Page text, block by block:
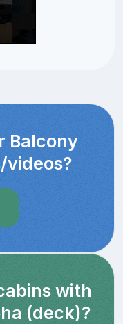
Balcony
videos?
with
(deck)?